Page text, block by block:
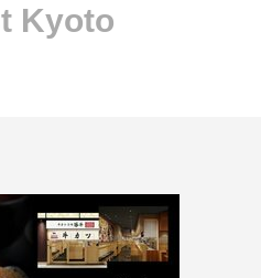
Kyoto